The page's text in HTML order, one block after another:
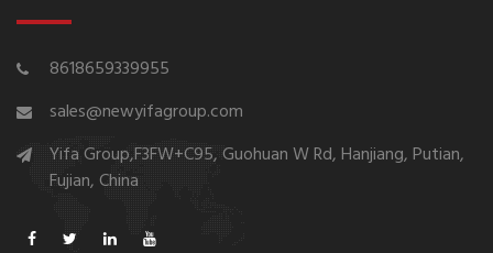
8618659339955
sales@newyifagroup.com
Yifa Group,F3FW+C95, Guohuan W Rd, Hanjiang, Putian,
Fujian, China